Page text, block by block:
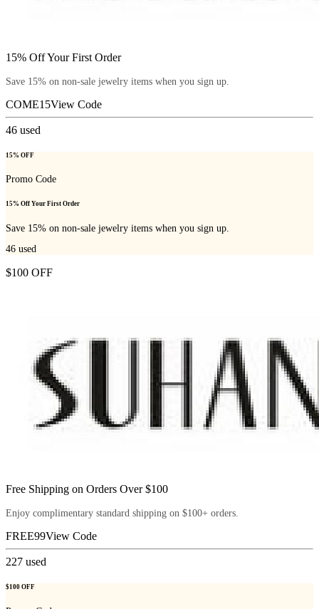
15% Off Your First Order
Save 15% on non-sale jewelry items when you sign up.
COME15View Code
46 used
15% OFF
Promo Code
15% Off Your First Order
Save 15% on non-sale jewelry items when you sign up.
46 used
$100 OFF
Free Shipping on Orders Over $100
Enjoy complimentary standard shipping on $100+ orders.
FREE99View Code
227 used
$100 OFF